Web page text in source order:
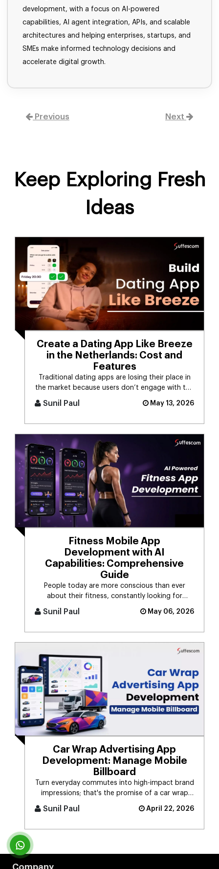
development, with a focus on AI-powered
capabilities, AI agent integration, APIs, and scalable
architectures and helping enterprises, startups, and
SMEs make informed technology decisions and
accelerate digital growth.
Previous Next
Keep Exploring Fresh
Ideas
Create a Dating App Like Breeze
in the Netherlands: Cost and
Features
Traditional dating apps are losing their place in
the market because users don’t engage with the
Sunil Paul May 13, 2026
Fitness Mobile App
Development with AI
Capabilities: Comprehensive
Guide
People today are more conscious than ever
about their fitness, constantly looking for
Sunil Paul May 06, 2026
Car Wrap Advertising App
Development: Manage Mobile
Billboard
Turn everyday commutes into high-impact brand
impressions; that's the promise of a car wrap
Sunil Paul April 22, 2026
Company